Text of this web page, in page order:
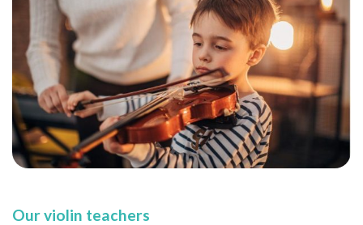
Our violin teachers